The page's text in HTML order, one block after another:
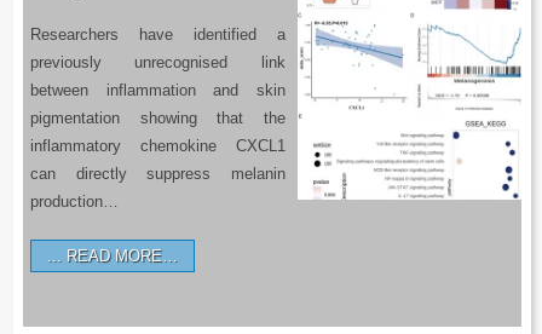
Researchers have identified a
previously unrecognised link
between inflammation and skin
pigmentation showing that the
inflammatory chemokine CXCL1
can directly suppress melanin
production…
READ MORE…